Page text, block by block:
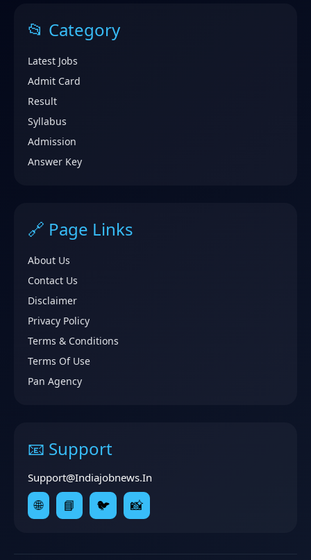
📂 Category
Latest Jobs
Admit Card
Result
Syllabus
Admission
Answer Key
🔗 Page Links
About Us
Contact Us
Disclaimer
Privacy Policy
Terms & Conditions
Terms Of Use
Pan Agency
📧 Support
Support@indiajobnews.in
🌐 📘 🐦 📸